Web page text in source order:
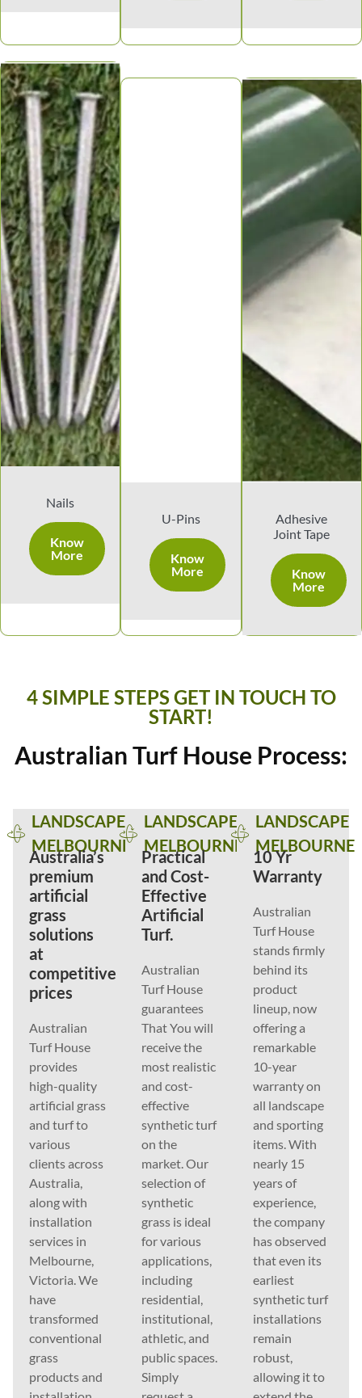
Nails
Know
More
U-Pins
Know
More
Adhesive
Joint Tape
Know
More
4 SIMPLE STEPS GET IN TOUCH TO
START!
Australian Turf House Process:
LANDSCAPE
MELBOURNE
Australia’s
premium
artificial
grass
solutions
at
competitive
prices
Australian
Turf House
provides
high-quality
artificial grass
and turf to
various
clients across
Australia,
along with
installation
services in
Melbourne,
Victoria. We
have
transformed
conventional
grass
products and
LANDSCAPE
MELBOURNE
Practical
and Cost-
Effective
Artificial
Turf.
Australian
Turf House
guarantees
That You will
receive the
most realistic
and cost-
effective
synthetic turf
on the
market. Our
selection of
synthetic
grass is ideal
for various
applications,
including
residential,
institutional,
athletic, and
public spaces.
Simply
LANDSCAPE
MELBOURNE
10 Yr
Warranty
Australian
Turf House
stands firmly
behind its
product
lineup, now
offering a
remarkable
10-year
warranty on
all landscape
and sporting
items. With
nearly 15
years of
experience,
the company
has observed
that even its
earliest
synthetic turf
installations
remain
robust,
allowing it to